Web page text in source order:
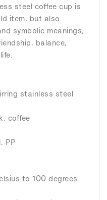
steel coffee cup is
item, but also
symbolic meanings,
balance,
stainless steel
coffee
PP
to 100 degrees